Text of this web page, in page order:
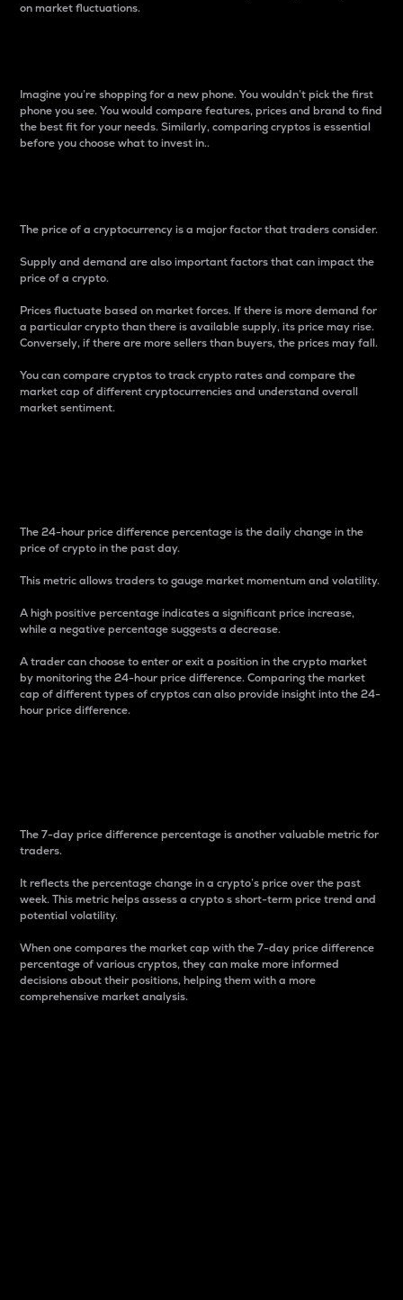
on market fluctuations.
Imagine you’re shopping for a new phone. You wouldn’t pick the first
phone you see. You would compare features, prices and brand to find
the best fit for your needs. Similarly, comparing cryptos is essential
before you choose what to invest in..
The price of a cryptocurrency is a major factor that traders consider.
Supply and demand are also important factors that can impact the
price of a crypto.
Prices fluctuate based on market forces. If there is more demand for
a particular crypto than there is available supply, its price may rise.
Conversely, if there are more sellers than buyers, the prices may fall.
You can compare cryptos to track crypto rates and compare the
market cap of different cryptocurrencies and understand overall
market sentiment.
The 24-hour price difference percentage is the daily change in the
price of crypto in the past day.
This metric allows traders to gauge market momentum and volatility.
A high positive percentage indicates a significant price increase,
while a negative percentage suggests a decrease.
A trader can choose to enter or exit a position in the crypto market
by monitoring the 24-hour price difference. Comparing the market
cap of different types of cryptos can also provide insight into the 24-
hour price difference.
The 7-day price difference percentage is another valuable metric for
traders.
It reflects the percentage change in a crypto’s price over the past
week. This metric helps assess a crypto s short-term price trend and
potential volatility.
When one compares the market cap with the 7-day price difference
percentage of various cryptos, they can make more informed
decisions about their positions, helping them with a more
comprehensive market analysis.